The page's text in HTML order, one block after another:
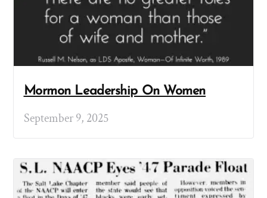
Mormon Leadership On Women
September 9, 2025